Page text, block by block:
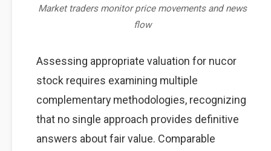
Market traders monitor price movements and news
flow
Assessing appropriate valuation for nucor
stock requires examining multiple
complementary methodologies, recognizing
that no single approach provides definitive
answers about fair value. Comparable